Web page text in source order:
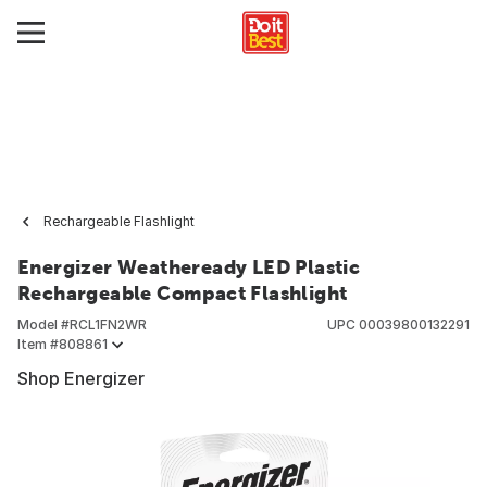
Rechargeable Flashlight
Energizer Weatheready LED Plastic
Rechargeable Compact Flashlight
Model #RCL1FN2WR
Item #808861
UPC 00039800132291
Shop Energizer